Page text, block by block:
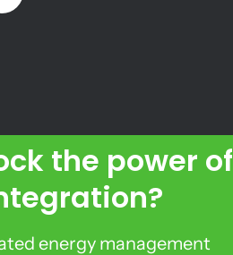
the power of
energy management